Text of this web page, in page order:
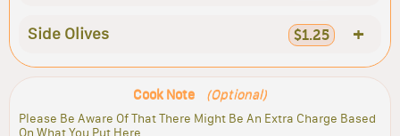
Side Olives $1.25 +
Cook Note (Optional)
Please Be Aware Of That There Might Be An Extra Charge Based
On What You Put Here